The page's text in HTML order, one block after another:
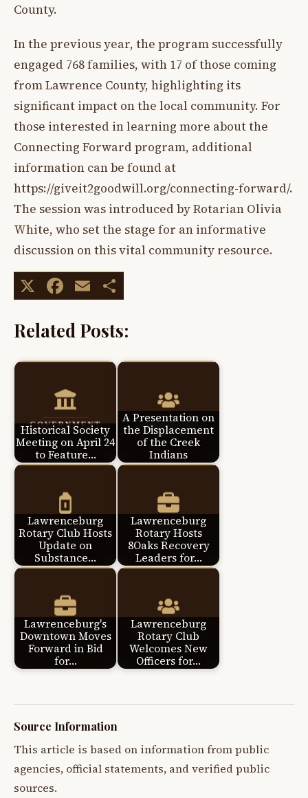
County.
In the previous year, the program successfully
engaged 768 families, with 17 of those coming
from Lawrence County, highlighting its
significant impact on the local community. For
those interested in learning more about the
Connecting Forward program, additional
information can be found at
https://giveit2goodwill.org/connecting-forward/.
The session was introduced by Rotarian Olivia
White, who set the stage for an informative
discussion on this vital community resource.
X Facebook
Email
Related Posts:
Historical Society
Meeting on April 24
to Feature…
A Presentation on
the Displacement
of the Creek
Indians
Lawrenceburg
Rotary Club Hosts
Update on
Substance…
Lawrenceburg
Rotary Hosts
8Oaks Recovery
Leaders for…
Lawrenceburg's
Downtown Moves
Forward in Bid
for…
Lawrenceburg
Rotary Club
Welcomes New
Officers for…
Source Information
This article is based on information from public
agencies, official statements, and verified public
sources.